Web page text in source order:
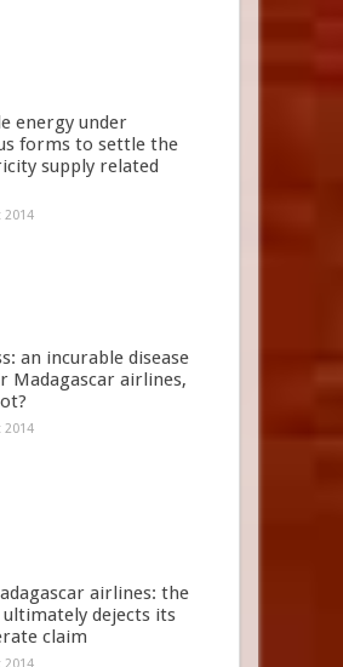
energy under
forms to settle the
supply related
2014
an incurable disease
Madagascar airlines,
2014
airlines: the
dejects its
claim